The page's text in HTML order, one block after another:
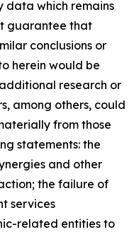
data which remains
guarantee that
conclusions or
herein would be
research or
among others, could
from those
statements: the
and other
the failure of
services
related entities to